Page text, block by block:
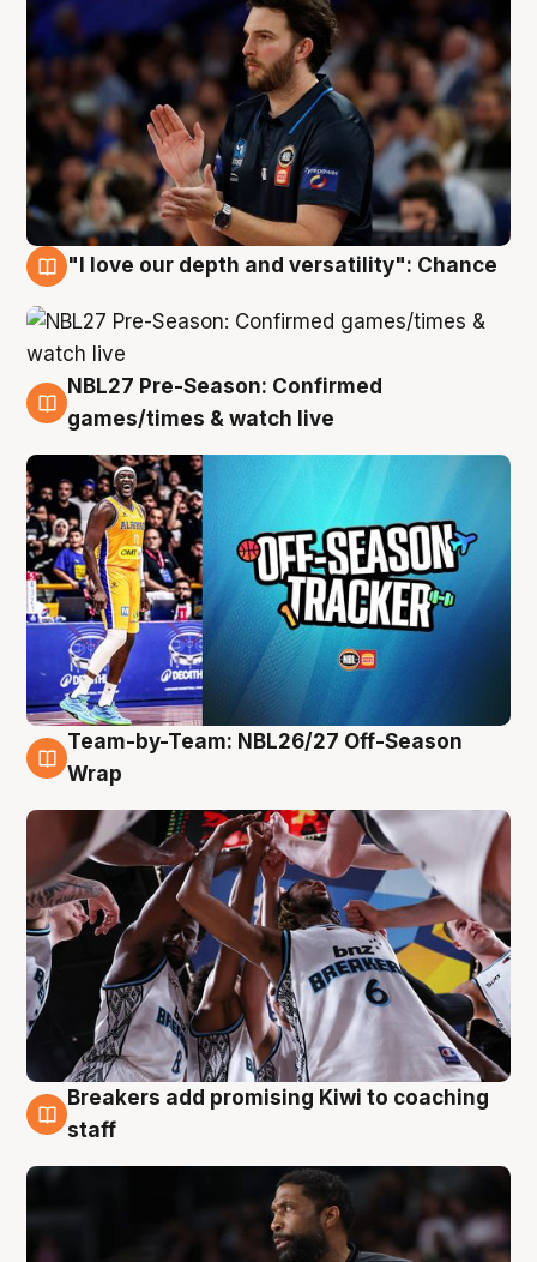
"I love our depth and versatility": Chance
4 Aug
NBL27 Pre-Season: Confirmed
games/times & watch live
4 Aug
Team-by-Team: NBL26/27 Off-Season
Wrap
4 Aug
Breakers add promising Kiwi to coaching
staff